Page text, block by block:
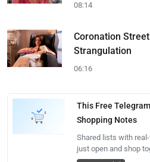
08:14
Coronation
Strangulation
06:16
This Free
Shopping Notes
Shared lists with
just open and shop